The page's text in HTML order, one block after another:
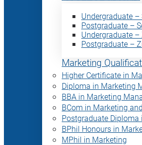
Undergraduate –
Postgraduate –
Undergraduate
Postgraduate –
Marketing
Higher Certificate in
Diploma in Marketing
BBA in Marketing
BCom in Marketing
Postgraduate
BPhil Honours in
MPhil in Marketing